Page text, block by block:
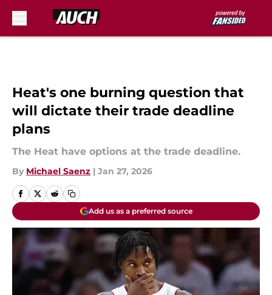
Heat's one burning question that
will dictate their trade deadline
plans
The Heat have options at the trade deadline.
By Michael Saenz | Jan 27, 2026
Add us as a preferred source